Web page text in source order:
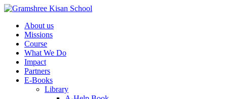
About us
Missions
Course
What We Do
Impact
Partners
E-Books
Library